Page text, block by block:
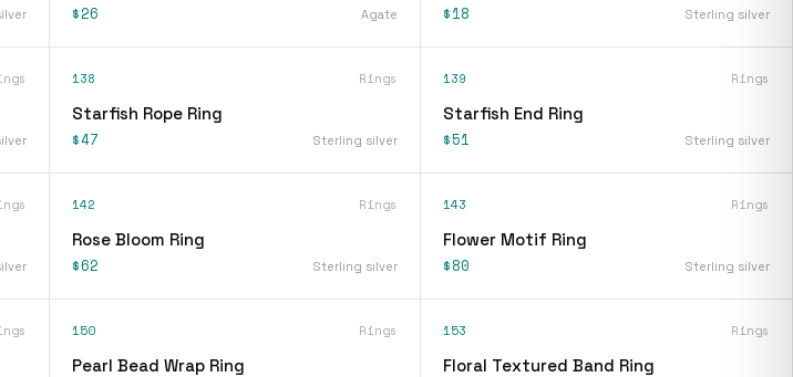
$26 Agate $18 Sterling silver
138 Rings
Starfish Rope Ring
$47 Sterling silver
139 Rings
Starfish End Ring
$51 Sterling silver
142 Rings
Rose Bloom Ring
$62 Sterling silver
143 Rings
Flower Motif Ring
$80 Sterling silver
150 Rings
Pearl Bead Wrap Ring
153 Rings
Floral Textured Band Ring